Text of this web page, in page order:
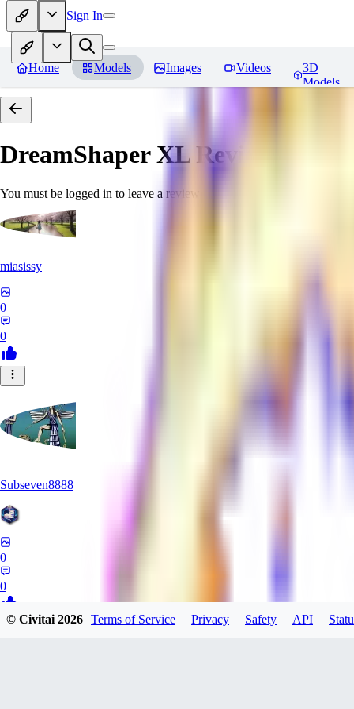
Sign In
Home Models Images Videos
3D
Models
DreamShaper XLReviews
You must be logged in to leave a review
miasissy
0
0
Subseven8888
0
0
© Civitai2026 Terms of Service Privacy Safety API